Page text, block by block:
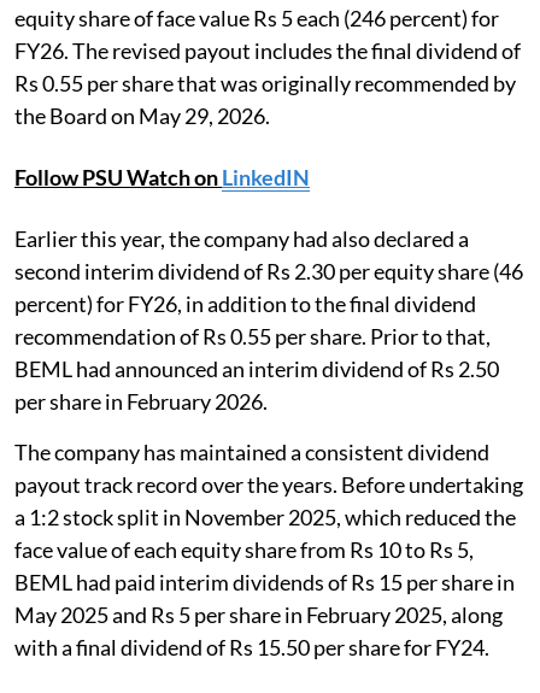
equity share of face value Rs 5 each (246 percent) for
FY26. The revised payout includes the final dividend of
Rs 0.55 per share that was originally recommended by
the Board on May 29, 2026.
Follow PSU Watch onLinkedIN
Earlier this year, the company had also declared a
second interim dividend of Rs 2.30 per equity share (46
percent) for FY26, in addition to the final dividend
recommendation of Rs 0.55 per share. Prior to that,
BEML had announced an interim dividend of Rs 2.50
per share in February 2026.
The company has maintained a consistent dividend
payout track record over the years. Before undertaking
a 1:2 stock split in November 2025, which reduced the
face value of each equity share from Rs 10 to Rs 5,
BEML had paid interim dividends of Rs 15 per share in
May 2025 and Rs 5 per share in February 2025, along
with a final dividend of Rs 15.50 per share for FY24.